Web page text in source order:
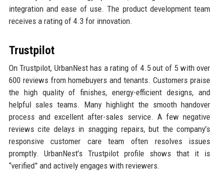
integration and ease of use. The product development team
receives a rating of 4.3 for innovation.
Trustpilot
On Trustpilot, UrbanNest has a rating of 4.5 out of 5 with over
600 reviews from homebuyers and tenants. Customers praise
the high quality of finishes, energy-efficient designs, and
helpful sales teams. Many highlight the smooth handover
process and excellent after-sales service. A few negative
reviews cite delays in snagging repairs, but the company’s
responsive customer care team often resolves issues
promptly. UrbanNest’s Trustpilot profile shows that it is
“verified” and actively engages with reviewers.